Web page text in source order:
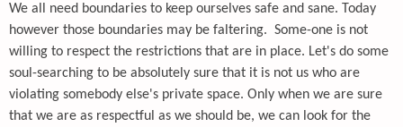
We all need boundaries to keep ourselves safe and sane. Today
however those boundaries may be faltering. Some-one is not
willing to respect the restrictions that are in place. Let's do some
soul-searching to be absolutely sure that it is not us who are
violating somebody else's private space. Only when we are sure
that we are as respectful as we should be, we can look for the